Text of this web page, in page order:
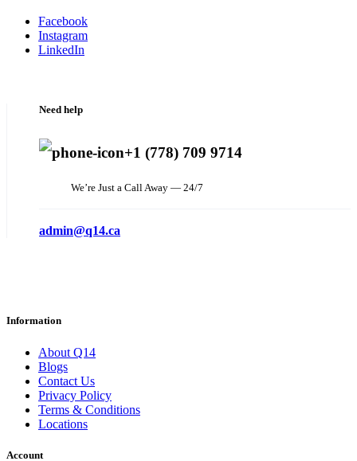
Facebook
Instagram
LinkedIn
Need help
+1 (778) 709 9714
We’re Just a Call Away — 24/7
admin@q14.ca
Information
About Q14
Blogs
Contact Us
Privacy Policy
Terms & Conditions
Locations
Account